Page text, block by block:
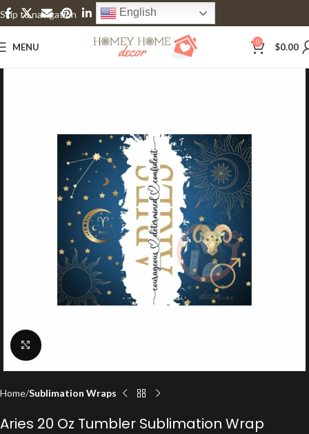
Skip to navigation
Skip to main content
English
MENU 0 $0.00
Click to enlarge
Home Sublimation Wraps
Aries 20 Oz Tumbler Sublimation Wrap